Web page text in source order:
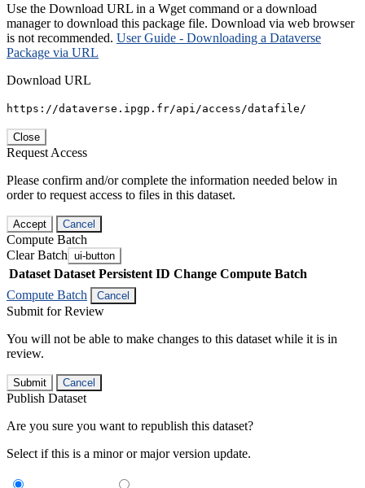
Use the Download URL in a Wget command or a download
manager to download this package file. Download via web browser
is not recommended. User Guide - Downloading a Dataverse
Package via URL
Download URL
https://dataverse.ipgp.fr/api/access/datafile/
Close
Request Access
Please confirm and/or complete the information needed below in
order to request access to files in this dataset.
Accept Cancel
Compute Batch
Clear Batch ui-button
Dataset Dataset Persistent ID Change Compute Batch
Compute Batch
Cancel
Submit for Review
You will not be able to make changes to this dataset while it is in
review.
Submit Cancel
Publish Dataset
Are you sure you want to republish this dataset?
Select if this is a minor or major version update.